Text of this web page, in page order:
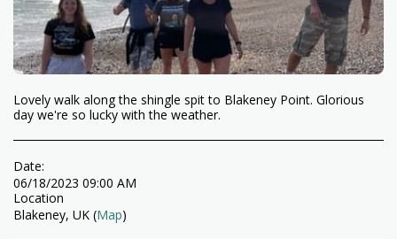
Lovely walk along the shingle spit to Blakeney Point. Glorious
day we're so lucky with the weather.
Date:
06/18/2023 09:00 AM
Location
Blakeney, UK (Map)